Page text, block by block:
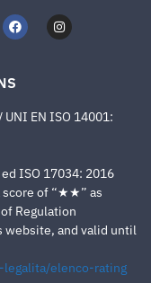
EN ISO 14001:
ISO 17034: 2016
score of “★★” as
Regulation
website, and valid until
elenco-rating